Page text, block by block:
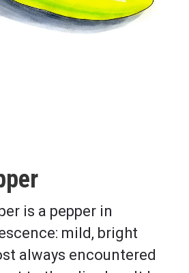
is a pepper in
mild, bright
always encountered